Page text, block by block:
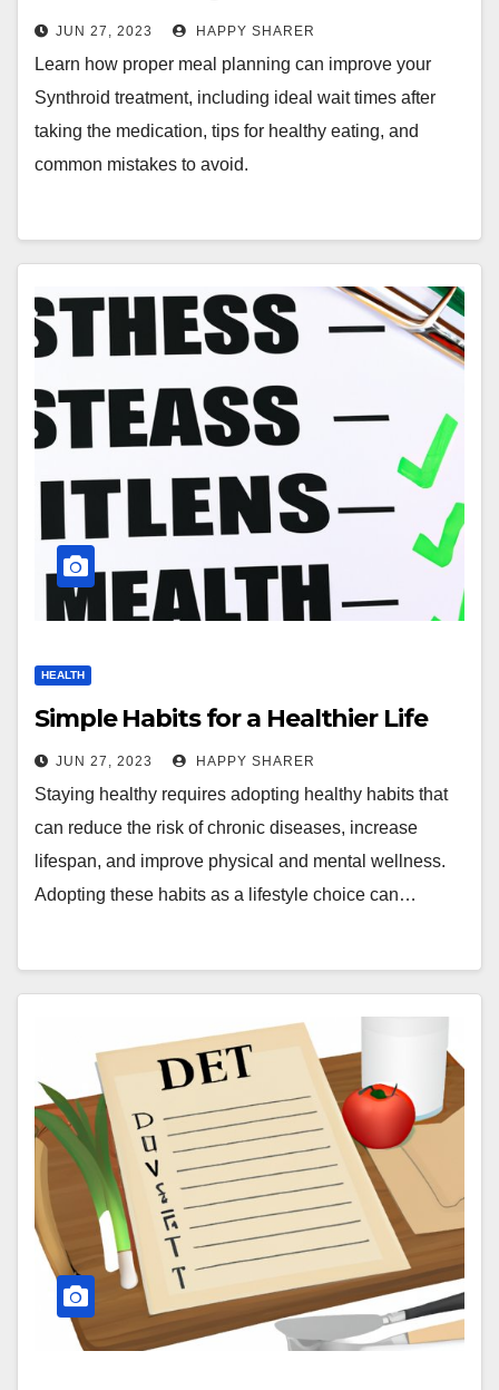
with Smart Meal Planning
JUN 27, 2023 HAPPY SHARER
Learn how proper meal planning can improve your
Synthroid treatment, including ideal wait times after
taking the medication, tips for healthy eating, and
common mistakes to avoid.
HEALTH
Simple Habits for a Healthier Life
JUN 27, 2023 HAPPY SHARER
Staying healthy requires adopting healthy habits that
can reduce the risk of chronic diseases, increase
lifespan, and improve physical and mental wellness.
Adopting these habits as a lifestyle choice can…